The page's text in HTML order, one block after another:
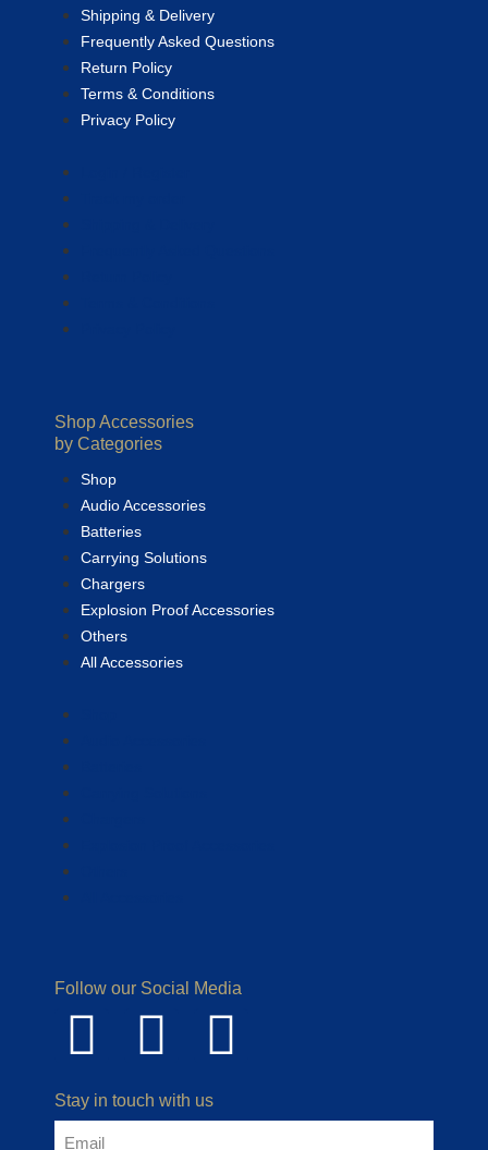
Shipping & Delivery
Frequently Asked Questions
Return Policy
Terms & Conditions
Privacy Policy
Shop Accessories
by Categories
Shop
Audio Accessories
Batteries
Carrying Solutions
Chargers
Explosion Proof Accessories
Others
All Accessories
Follow our Social Media
Stay in touch with us